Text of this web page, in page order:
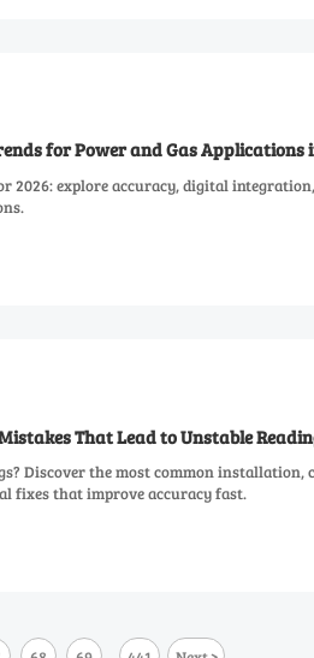
for Power and Gas Applications
2026: explore accuracy, digital
That Lead to Unstable
Discover the most common installation,
fixes that improve accuracy fast.